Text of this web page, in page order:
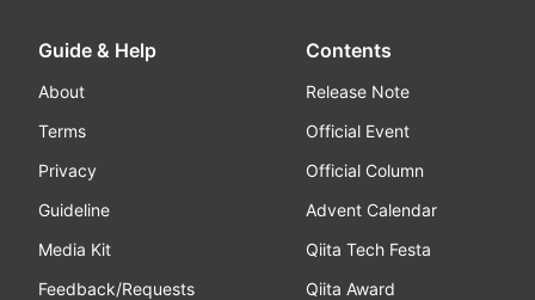
Guide & Help
About
Terms
Privacy
Guideline
Media Kit
Feedback/Requests
Contents
Release Note
Official Event
Official Column
Advent Calendar
Qiita Tech Festa
Qiita Award